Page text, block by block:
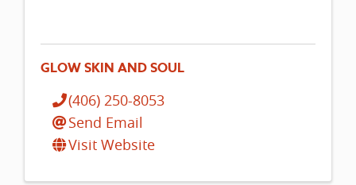
GLOW SKIN AND SOUL
(406) 250-8053
Send Email
Visit Website